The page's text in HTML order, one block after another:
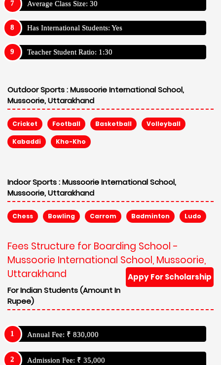
Average Class Size: 30
Has International Students: Yes
Teacher Student Ratio: 1:30
Outdoor Sports :Mussoorie International School,
Mussoorie, Uttarakhand
Cricket Football Basketball Volleyball
Kabaddi Kho-Kho
Indoor Sports :Mussoorie International School,
Mussoorie, Uttarakhand
Chess Bowling Carrom Badminton Ludo
Fees Structure for Boarding School -
Mussoorie International School, Mussoorie,
Uttarakhand
Appy For Scholarship
For Indian Students (Amount In
Rupee)
Annual Fee: ₹ 830,000
Admission Fee: ₹ 35,000